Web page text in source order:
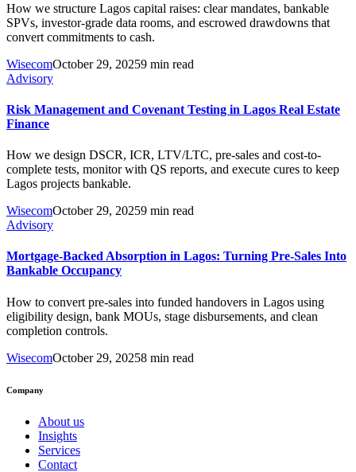
How we structure Lagos capital raises: clear mandates, bankable
SPVs, investor-grade data rooms, and escrowed drawdowns that
convert commitments to cash.
WisecomOctober 29, 20259 min read
Advisory
Risk Management and Covenant Testing in Lagos Real Estate
Finance
How we design DSCR, ICR, LTV/LTC, pre-sales and cost-to-
complete tests, monitor with QS reports, and execute cures to keep
Lagos projects bankable.
WisecomOctober 29, 20259 min read
Advisory
Mortgage-Backed Absorption in Lagos: Turning Pre-Sales Into
Bankable Occupancy
How to convert pre-sales into funded handovers in Lagos using
eligibility design, bank MOUs, stage disbursements, and clean
completion controls.
WisecomOctober 29, 20258 min read
Company
About us
Insights
Services
Contact